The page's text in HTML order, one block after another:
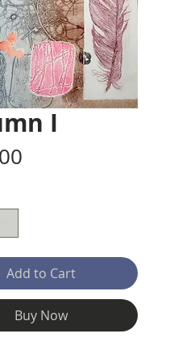
I
Add to Cart
Buy Now